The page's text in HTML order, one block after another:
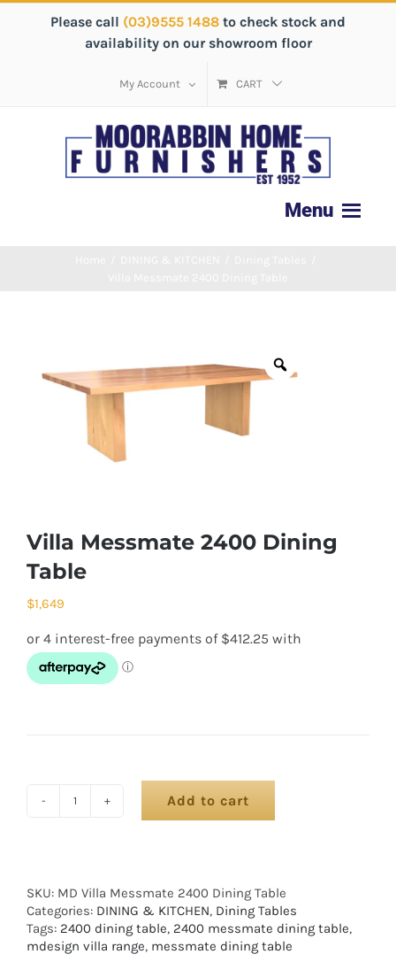
Please call (03)9555 1488 to check stock and
availability on our showroom floor
My Account CART
Villa Messmate 2400 Dining
Table
$1,649
Add to cart
SKU: MD Villa Messmate 2400 Dining Table
Categories: DINING & KITCHEN, Dining Tables
Tags: 2400 dining table, 2400 messmate dining table,
mdesign villa range, messmate dining table